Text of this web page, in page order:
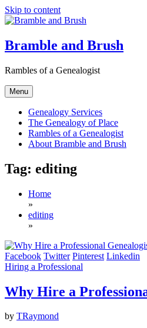
Skip to content
Bramble and Brush
Rambles of a Genealogist
Menu
Genealogy Services
The Genealogy of Place
Rambles of a Genealogist
About Bramble and Brush
Tag: editing
Home
»
editing
»
Facebook Twitter Pinterest Linkedin
Hiring a Professional
Why Hire a
by TRaymond